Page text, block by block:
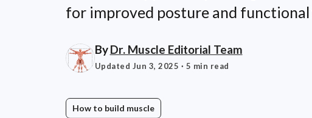
for improved posture and functional
ByDr. Muscle Editorial Team
Updated Jun 3, 2025 · 5 min read
How to build muscle